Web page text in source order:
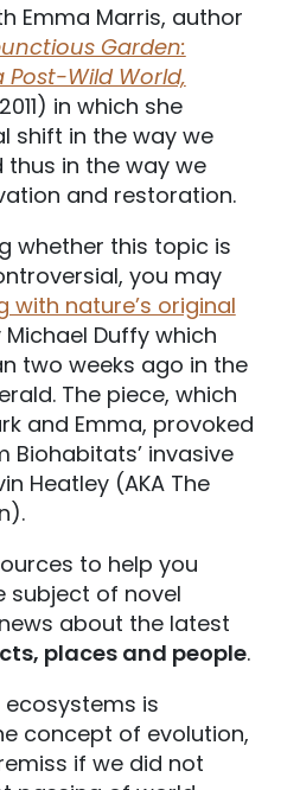
Emma Marris, author
Garden:
Post-Wild World,
in which she
shift in the way we
in the way we
and restoration.
whether this topic is
you may
with nature’s original
Duffy which
two weeks ago in the
The piece, which
and Emma, provoked
Biohabitats’ invasive
Heatley (AKA The
to help you
subject of novel
about the latest
places and people.
is
concept of evolution,
if we did not